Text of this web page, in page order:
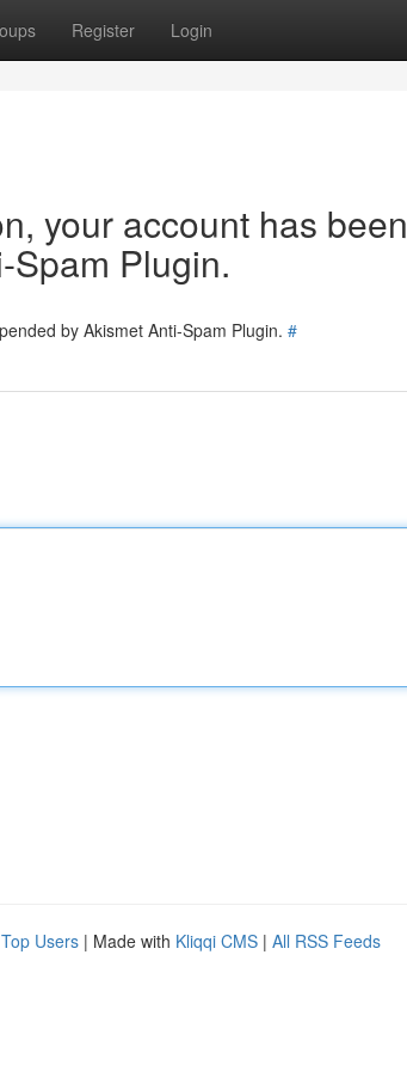
Register Login
your account has been
Spam Plugin.
by Akismet Anti-Spam Plugin. #
Top Users | Made with Kliqqi CMS | All RSS Feeds